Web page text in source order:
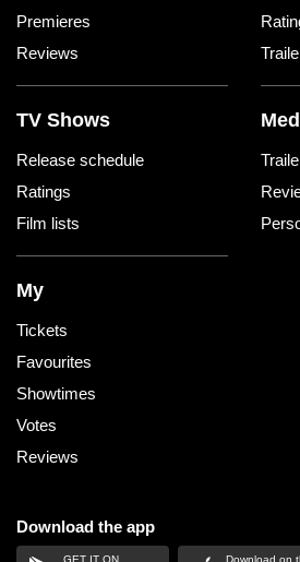
Premieres
Reviews
TV Shows
Release schedule
Ratings
Film lists
My
Tickets
Favourites
Showtimes
Votes
Reviews
Download the app